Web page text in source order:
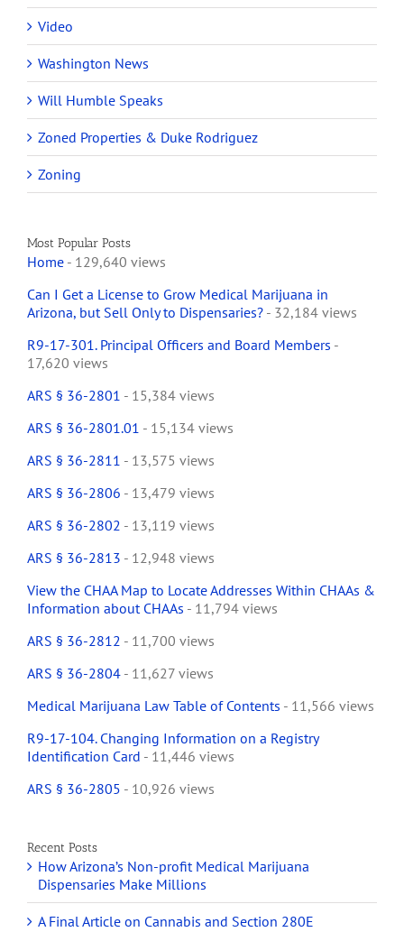
Video
Washington News
Will Humble Speaks
Zoned Properties & Duke Rodriguez
Zoning
Most Popular Posts
Home - 129,640 views
Can I Get a License to Grow Medical Marijuana in
Arizona, but Sell Only to Dispensaries? - 32,184 views
R9-17-301. Principal Officers and Board Members -
17,620 views
ARS § 36-2801 - 15,384 views
ARS § 36-2801.01 - 15,134 views
ARS § 36-2811 - 13,575 views
ARS § 36-2806 - 13,479 views
ARS § 36-2802 - 13,119 views
ARS § 36-2813 - 12,948 views
View the CHAA Map to Locate Addresses Within CHAAs &
Information about CHAAs - 11,794 views
ARS § 36-2812 - 11,700 views
ARS § 36-2804 - 11,627 views
Medical Marijuana Law Table of Contents - 11,566 views
R9-17-104. Changing Information on a Registry
Identification Card - 11,446 views
ARS § 36-2805 - 10,926 views
Recent Posts
How Arizona’s Non-profit Medical Marijuana
Dispensaries Make Millions
A Final Article on Cannabis and Section 280E